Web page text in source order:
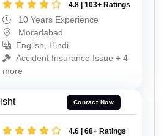
4.8 | 103+ Ratings
10 Years Experience
Moradabad
English, Hindi
Accident Insurance Issue + 4
more
Contact Now
4.6 | 68+ Ratings